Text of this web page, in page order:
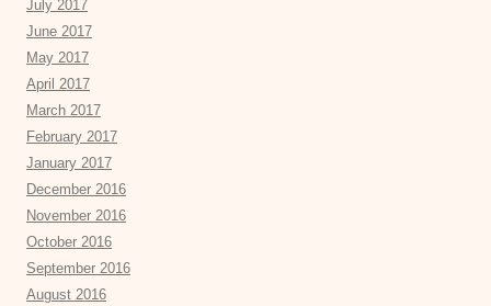
July 2017
June 2017
May 2017
April 2017
March 2017
February 2017
January 2017
December 2016
November 2016
October 2016
September 2016
August 2016